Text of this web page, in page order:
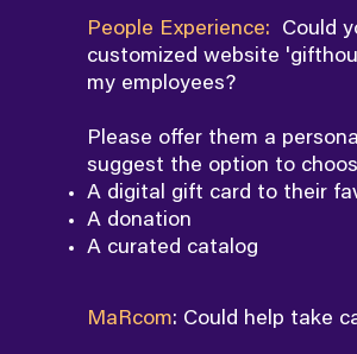
People Experience: Could
customized website
my employees?
Please offer them a
suggest the option to
A digital gift card to their
A donation
A curated catalog
MaRcom: Could help take